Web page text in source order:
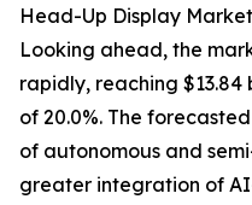
Head-Up Display Market
Looking ahead, the
rapidly, reaching $13.84
of 20.0%. The
of autonomous and
greater integration of